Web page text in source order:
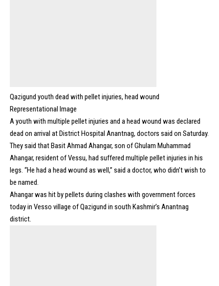
Qazigund youth dead with pellet injuries, head wound
Representational Image
A youth with multiple pellet injuries and a head wound was declared
dead on arrival at District Hospital Anantnag, doctors said on Saturday.
They said that Basit Ahmad Ahangar, son of Ghulam Muhammad
Ahangar, resident of Vessu, had suffered multiple pellet injuries in his
legs. “He had a head wound as well,” said a doctor, who didn’t wish to
be named.
Ahangar was hit by pellets during clashes with government forces
today in Vesso village of Qazigund in south Kashmir’s Anantnag
district.